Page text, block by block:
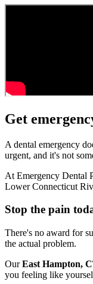
Get
A dental emergency
urgent, and it's not
At Emergency Dental
Lower Connecticut
Stop the pain
There's no award for
the actual problem.
OurEast Hampton,
you feeling like